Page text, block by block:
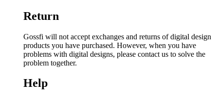
Return
Gossfi will not accept exchanges and returns of digital design
products you have purchased. However, when you have
problems with digital designs, please contact us to solve the
problem together.
Help